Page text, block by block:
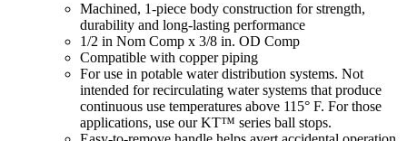
Machined, 1-piece body construction for strength,
durability and long-lasting performance
1/2 in Nom Comp x 3/8 in. OD Comp
Compatible with copper piping
For use in potable water distribution systems. Not
intended for recirculating water systems that produce
continuous use temperatures above 115° F. For those
applications, use our KT™ series ball stops.